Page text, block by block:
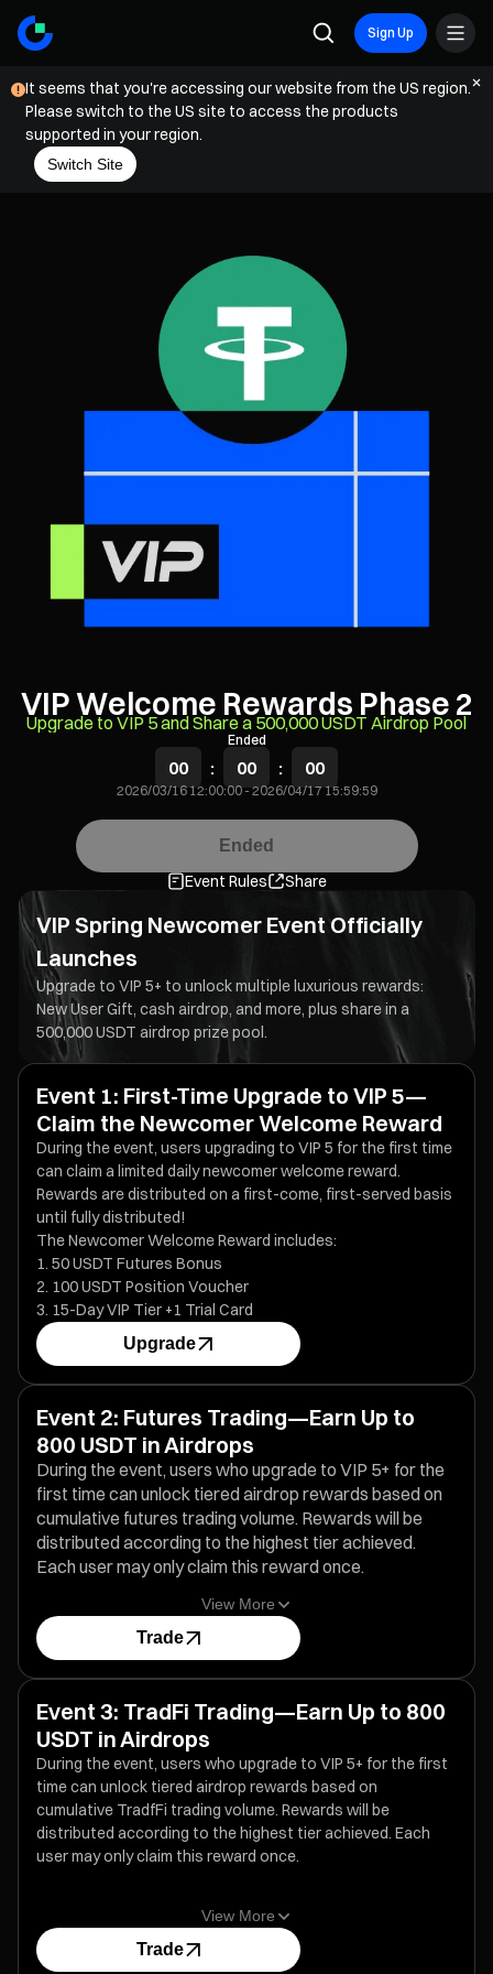
Sign Up
It seems that you're accessing our website from the US region.
Please switch to the US site to access the products
supported in your region.
Switch Site
VIP Welcome Rewards Phase 2
Upgrade to VIP 5 and Share a 500,000 USDT Airdrop Pool
Ended
00 : 00 : 00
2026/03/16 12:00:00-2026/04/17 15:59:59
Ended
Event Rules Share
VIP Spring Newcomer Event Officially
Launches
Upgrade to VIP 5+ to unlock multiple luxurious rewards:
New User Gift, cash airdrop, and more, plus share in a
500,000 USDT airdrop prize pool.
Event 1: First-Time Upgrade to VIP 5—
Claim the Newcomer Welcome Reward
During the event, users upgrading to VIP 5 for the first time
can claim a limited daily newcomer welcome reward.
Rewards are distributed on a first-come, first-served basis
until fully distributed!
The Newcomer Welcome Reward includes:
50 USDT Futures Bonus
100 USDT Position Voucher
15-Day VIP Tier +1 Trial Card
Upgrade
Event 2: Futures Trading—Earn Up to
800 USDT in Airdrops
During the event, users who upgrade to VIP 5+ for the
first time can unlock tiered airdrop rewards based on
cumulative futures trading volume. Rewards will be
distributed according to the highest tier achieved.
Each user may only claim this reward once.
View More
Trade
Event 3: TradFi Trading—Earn Up to 800
USDT in Airdrops
During the event, users who upgrade to VIP 5+ for the first
time can unlock tiered airdrop rewards based on
cumulative TradfFi trading volume. Rewards will be
distributed according to the highest tier achieved. Each
user may only claim this reward once.
View More
Trade